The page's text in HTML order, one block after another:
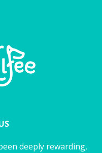
deeply rewarding,